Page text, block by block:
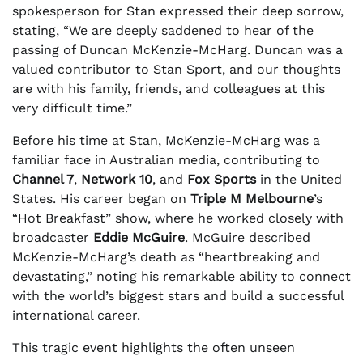
spokesperson for Stan expressed their deep sorrow,
stating, “We are deeply saddened to hear of the
passing of Duncan McKenzie-McHarg. Duncan was a
valued contributor to Stan Sport, and our thoughts
are with his family, friends, and colleagues at this
very difficult time.”
Before his time at Stan, McKenzie-McHarg was a
familiar face in Australian media, contributing to
Channel 7, Network 10, and Fox Sportsin the United
States. His career began on Triple M Melbourne’s
“Hot Breakfast” show, where he worked closely with
broadcaster Eddie McGuire. McGuire described
McKenzie-McHarg’s death as “heartbreaking and
devastating,” noting his remarkable ability to connect
with the world’s biggest stars and build a successful
international career.
This tragic event highlights the often unseen